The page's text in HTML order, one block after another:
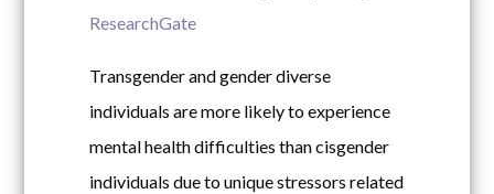
ResearchGate
Transgender and gender diverse
individuals are more likely to experience
mental health difficulties than cisgender
individuals due to unique stressors related